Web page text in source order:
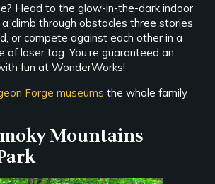
Head to the glow-in-the-dark indoor
climb through obstacles three stories
or compete against each other in a
laser tag. You’re guaranteed an
fun at WonderWorks!
Forge museums the whole family
Mountains